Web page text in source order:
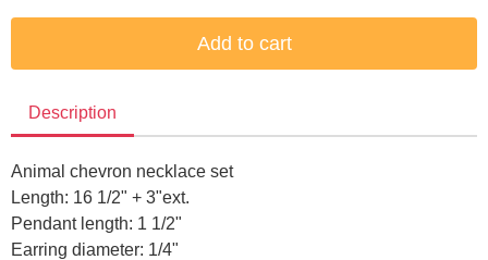
Add to cart
Description
Animal chevron necklace set
Length: 16 1/2" + 3"ext.
Pendant length: 1 1/2"
Earring diameter: 1/4"